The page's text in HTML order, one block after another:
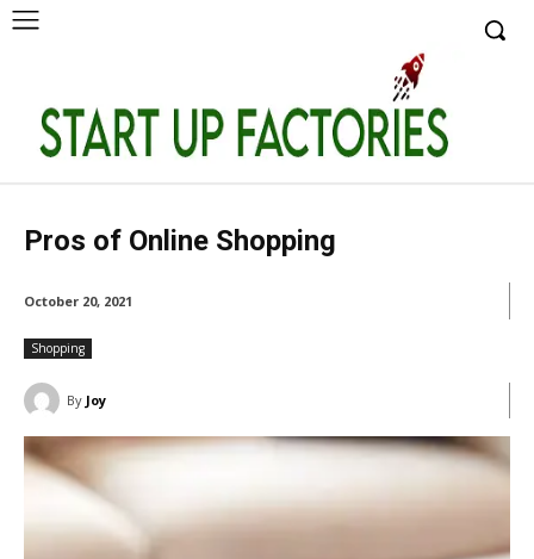
Pros of Online Shopping
October 20, 2021
Shopping
By Joy